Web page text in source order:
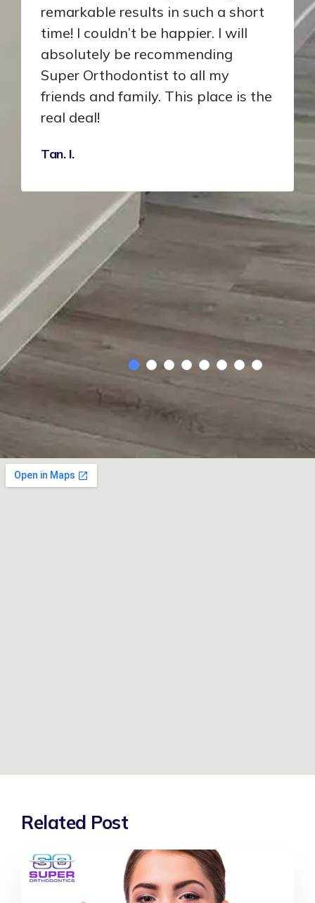
remarkable results in such a short
time! I couldn’t be happier. I will
absolutely be recommending
Super Orthodontist to all my
friends and family. This place is the
real deal!
Tan. I.
Related Post